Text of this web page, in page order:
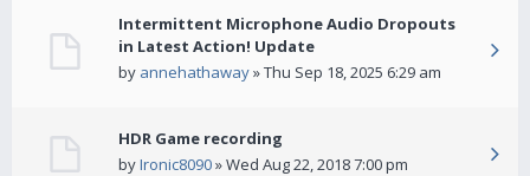
Intermittent Microphone Audio Dropouts
in Latest Action! Update
by annehathaway» Thu Sep 18, 2025 6:29 am
HDR Game recording
byIronic8090» Wed Aug 22, 2018 7:00 pm